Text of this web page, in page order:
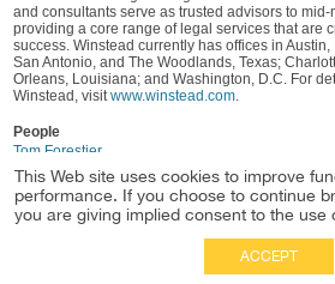
and consultants serve as trusted advisors to
providing a core range of legal services that are
success. Winstead currently has offices in
San Antonio, and The Woodlands, Texas;
Orleans, Louisiana; and Washington, D.C. For
Winstead, visitwww.winstead.com.
People
Tom Forestier
This Web site uses cookies to improve
performance. If you choose to continue
you are giving implied consent to the use
ACCEPT